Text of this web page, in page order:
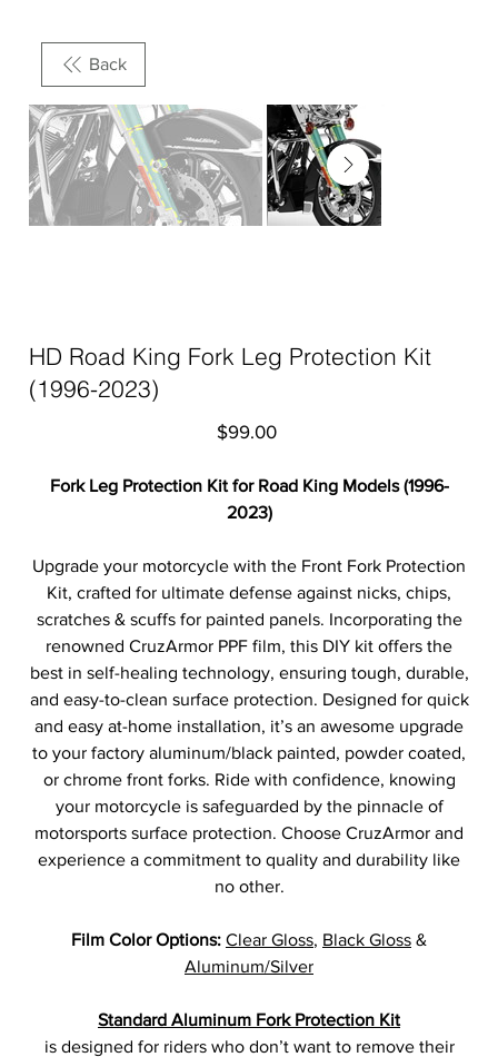
Back
HD Road King Fork Leg Protection Kit
(1996-2023)
Price
$99.00
Fork Leg Protection Kit for Road King Models (1996-
2023)
Upgrade your motorcycle with the Front Fork Protection
Kit, crafted for ultimate defense against nicks, chips,
scratches & scuffs for painted panels. Incorporating the
renowned CruzArmor PPF film, this DIY kit offers the
best in self-healing technology, ensuring tough, durable,
and easy-to-clean surface protection. Designed for quick
and easy at-home installation, it’s an awesome upgrade
to your factory aluminum/black painted, powder coated,
or chrome front forks. Ride with confidence, knowing
your motorcycle is safeguarded by the pinnacle of
motorsports surface protection. Choose CruzArmor and
experience a commitment to quality and durability like
no other.
Film Color Options: Clear Gloss, Black Gloss &
Aluminum/Silver
Standard Aluminum Fork Protection Kit
is designed for riders who don’t want to remove their